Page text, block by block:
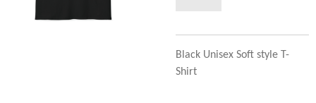
Black Unisex Soft style T-
Shirt